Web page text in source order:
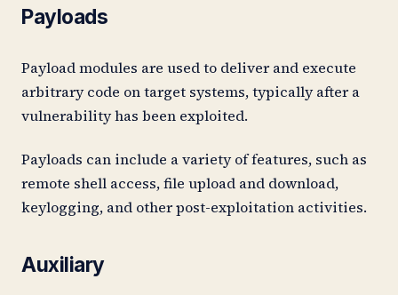
Payloads
Payload modules are used to deliver and execute
arbitrary code on target systems, typically after a
vulnerability has been exploited.
Payloads can include a variety of features, such as
remote shell access, file upload and download,
keylogging, and other post-exploitation activities.
Auxiliary